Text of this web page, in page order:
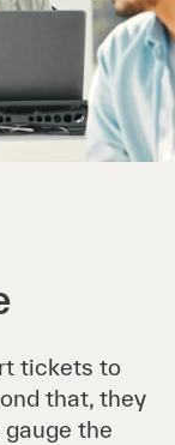
tickets to
that, they
the